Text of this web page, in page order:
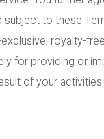
to these
royalty-
for providing or
of your